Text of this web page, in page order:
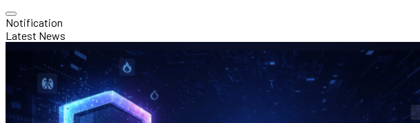
Notification
Latest News